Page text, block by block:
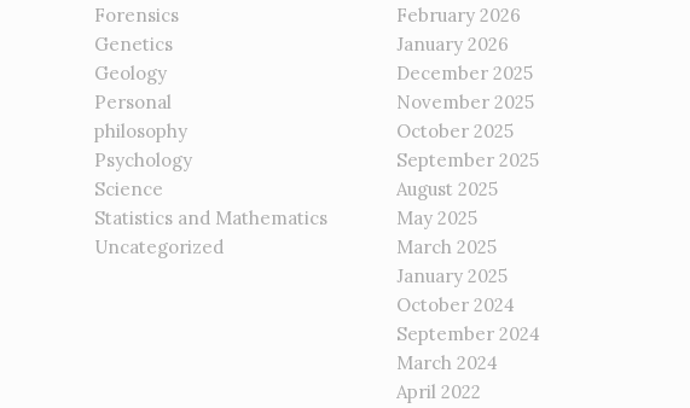
Forensics
Genetics
Geology
Personal
philosophy
Psychology
Science
Statistics and Mathematics
Uncategorized
February 2026
January 2026
December 2025
November 2025
October 2025
September 2025
August 2025
May 2025
March 2025
January 2025
October 2024
September 2024
March 2024
April 2022